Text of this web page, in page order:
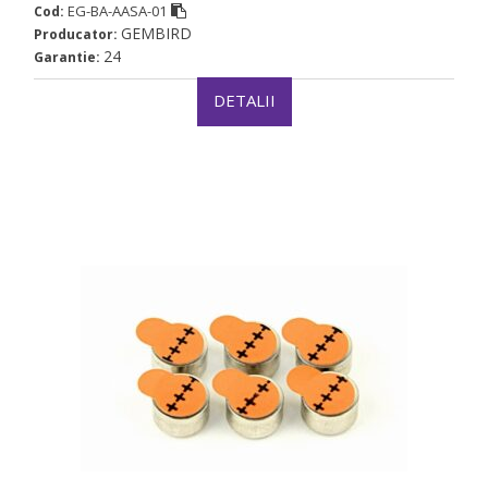
Cod: EG-BA-AASA-01
Producator: GEMBIRD
Garantie: 24
DETALII